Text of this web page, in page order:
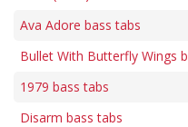
Ava Adore bass tabs
Bullet With Butterfly Wings
1979 bass tabs
Disarm bass tabs